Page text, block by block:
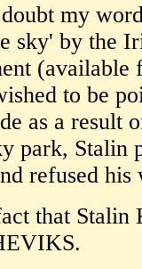
my
sky' by the
(available
to be
as a result
park, Stalin
refused his
that